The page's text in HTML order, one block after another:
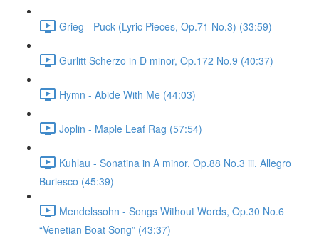
Grieg - Puck (Lyric Pieces, Op.71 No.3) (33:59)
Gurlitt Scherzo in D minor, Op.172 No.9 (40:37)
Hymn - Abide With Me (44:03)
Joplin - Maple Leaf Rag (57:54)
Kuhlau - Sonatina in A minor, Op.88 No.3 iii. Allegro
Burlesco (45:39)
Mendelssohn - Songs Without Words, Op.30 No.6
“Venetian Boat Song” (43:37)